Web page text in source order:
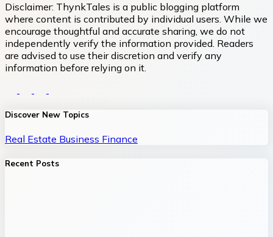
Disclaimer: ThynkTales is a public blogging platform
where content is contributed by individual users. While we
encourage thoughtful and accurate sharing, we do not
independently verify the information provided. Readers
are advised to use their discretion and verify any
information before relying on it.
Discover New Topics
Real Estate Business Finance
Recent Posts